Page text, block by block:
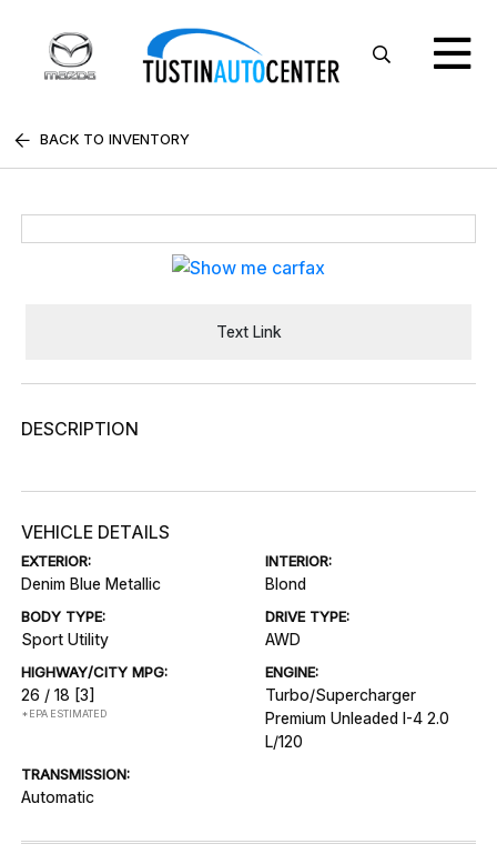
BACK TO INVENTORY
Text Link
DESCRIPTION
VEHICLE DETAILS
EXTERIOR:
Denim Blue Metallic
INTERIOR:
Blond
BODY TYPE:
Sport Utility
DRIVE TYPE:
AWD
HIGHWAY/CITY MPG:
26 / 18 [3]
*EPA ESTIMATED
ENGINE:
Turbo/Supercharger
Premium Unleaded I-4 2.0
L/120
TRANSMISSION:
Automatic